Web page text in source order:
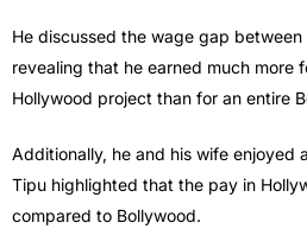
He discussed the wage gap
revealing that he earned much more
Hollywood project than for an entire
Additionally, he and his wife enjoyed
Tipu highlighted that the pay in
compared to Bollywood.